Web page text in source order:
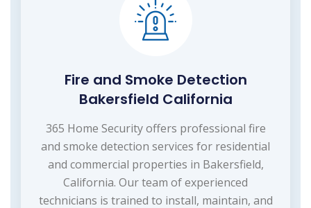
Fire and Smoke Detection
Bakersfield California
365 Home Security offers professional fire
and smoke detection services for residential
and commercial properties in Bakersfield,
California. Our team of experienced
technicians is trained to install, maintain, and